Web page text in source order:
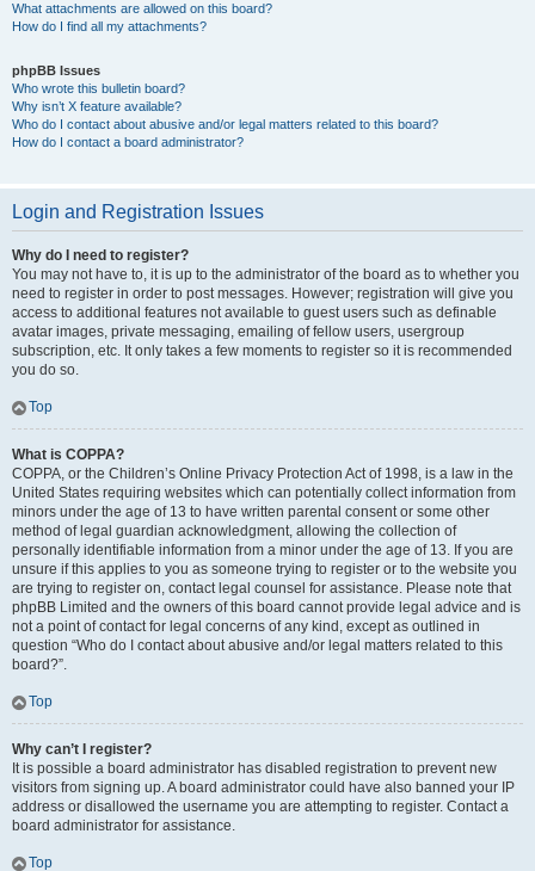
What attachments are allowed on this board?
How do I find all my attachments?
phpBB Issues
Who wrote this bulletin board?
Why isn’t X feature available?
Who do I contact about abusive and/or legal matters related to this board?
How do I contact a board administrator?
Login and Registration Issues
Why do I need to register?
You may not have to, it is up to the administrator of the board as to whether you
need to register in order to post messages. However; registration will give you
access to additional features not available to guest users such as definable
avatar images, private messaging, emailing of fellow users, usergroup
subscription, etc. It only takes a few moments to register so it is recommended
you do so.
Top
What is COPPA?
COPPA, or the Children’s Online Privacy Protection Act of 1998, is a law in the
United States requiring websites which can potentially collect information from
minors under the age of 13 to have written parental consent or some other
method of legal guardian acknowledgment, allowing the collection of
personally identifiable information from a minor under the age of 13. If you are
unsure if this applies to you as someone trying to register or to the website you
are trying to register on, contact legal counsel for assistance. Please note that
phpBB Limited and the owners of this board cannot provide legal advice and is
not a point of contact for legal concerns of any kind, except as outlined in
question “Who do I contact about abusive and/or legal matters related to this
board?”.
Top
Why can’t I register?
It is possible a board administrator has disabled registration to prevent new
visitors from signing up. A board administrator could have also banned your IP
address or disallowed the username you are attempting to register. Contact a
board administrator for assistance.
Top